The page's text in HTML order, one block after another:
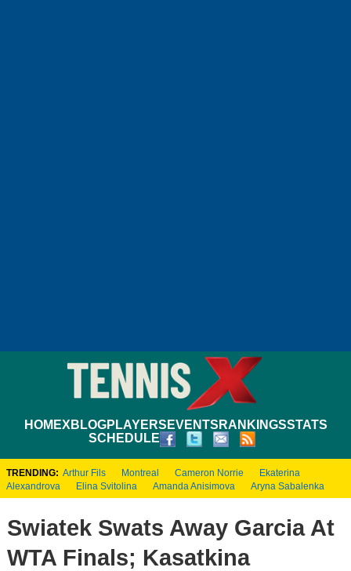
HOMEXBLOGPLAYERS EVENTS RANKINGSSTATS
SCHEDULE
TRENDING: Arthur Fils Montreal Cameron Norrie
Ekaterina
Alexandrova
Elina Svitolina Amanda Anisimova Aryna Sabalenka
Swiatek Swats Away Garcia At
WTA Finals; Kasatkina